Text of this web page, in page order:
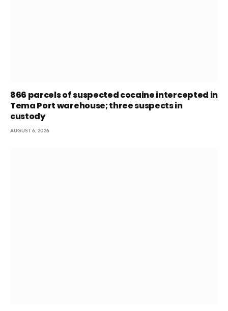
866 parcels of suspected cocaine intercepted in
Tema Port warehouse; three suspects in
custody
AUGUST 6, 2026